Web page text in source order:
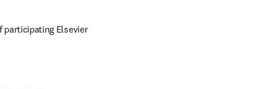
participating Elsevier